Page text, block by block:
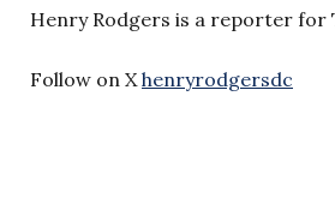
Henry Rodgers is a reporter for
Follow on Xhenryrodgersdc